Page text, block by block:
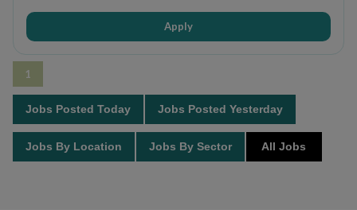
Apply
1
Jobs Posted Today Jobs Posted Yesterday
Jobs By Location Jobs By Sector All Jobs